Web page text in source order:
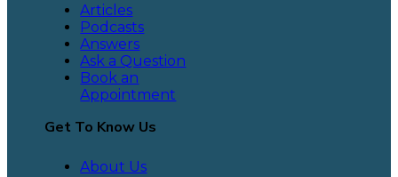
Articles
Podcasts
Answers
Ask a Question
Book an
Appointment
Get To Know Us
About Us